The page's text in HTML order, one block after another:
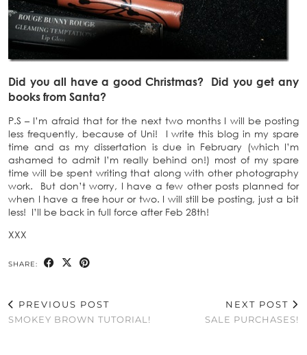
Did you all have a good Christmas? Did you get any
books from Santa?
P.S – I’m afraid that for the next two months I will be posting
less frequently, because of Uni! I write this blog in my spare
time and as my dissertation is due in February (which I’m
ashamed to admit I’m really behind on!) most of my spare
time will be spent writing that along with other photography
work. But don’t worry, I have a few other posts planned for
when I have a free hour or two. I will still be posting, just a bit
less! I’ll be back in full force after Feb 28th!
XXX
SHARE:
PREVIOUS POST
SMOKEY BROWN TUTORIAL!
NEXT POST
SALE PURCHASES!